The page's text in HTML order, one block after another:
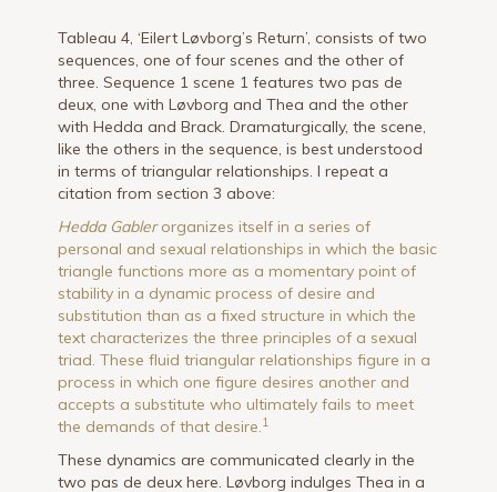
Tableau 4, ‘Eilert Løvborg’s Return’, consists of two
sequences, one of four scenes and the other of
three. Sequence 1 scene 1 features two pas de
deux, one with Løvborg and Thea and the other
with Hedda and Brack. Dramaturgically, the scene,
like the others in the sequence, is best understood
in terms of triangular relationships. I repeat a
citation from section 3 above:
Hedda Gablerorganizes itself in a series of
personal and sexual relationships in which the basic
triangle functions more as a momentary point of
stability in a dynamic process of desire and
substitution than as a fixed structure in which the
text characterizes the three principles of a sexual
triad. These fluid triangular relationships figure in a
process in which one figure desires another and
accepts a substitute who ultimately fails to meet
the demands of that desire.1
These dynamics are communicated clearly in the
two pas de deux here. Løvborg indulges Thea in a